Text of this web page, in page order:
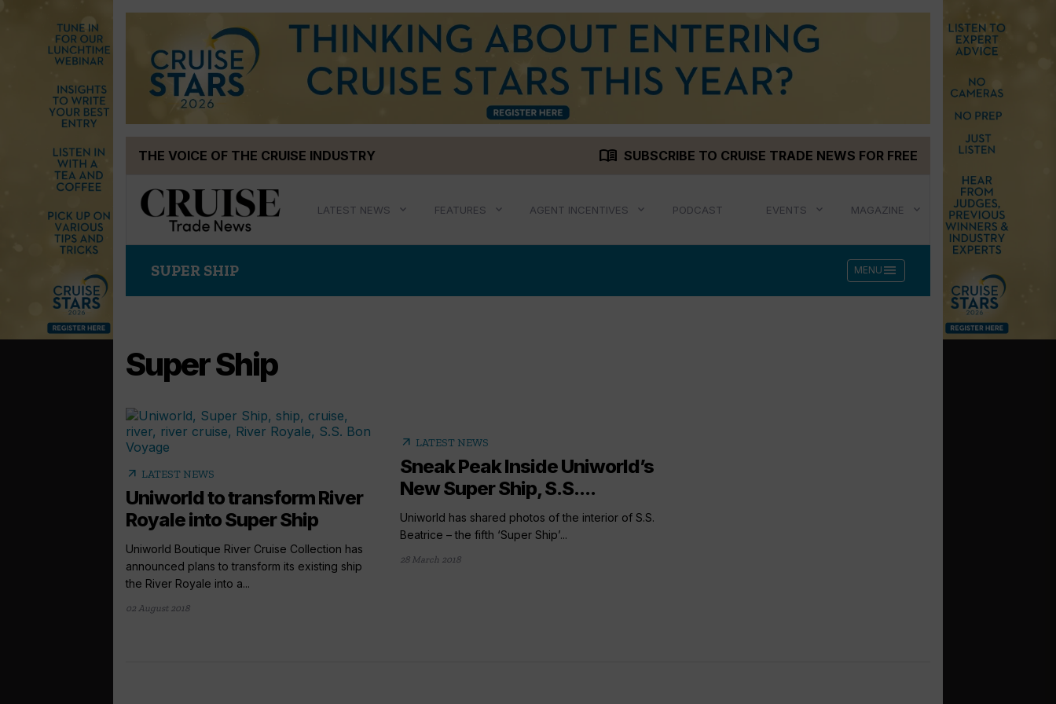
THE VOICE OF THE CRUISE INDUSTRY menu_book SUBSCRIBE TO CRUISE TRADE NEWS FOR FREE
LATEST NEWS FEATURES AGENT INCENTIVES PODCAST EVENTS MAGAZINE
SUPER SHIP MENU menu
Super Ship
arrow_outward LATEST NEWS
Uniworld to transform River
Royale into Super Ship
Uniworld Boutique River Cruise Collection has
announced plans to transform its existing ship
the River Royale into a...
02 August 2018
arrow_outward LATEST NEWS
Sneak Peak Inside Uniworld’s
New Super Ship, S.S....
Uniworld has shared photos of the interior of S.S.
Beatrice – the fifth ‘Super Ship’...
28 March 2018